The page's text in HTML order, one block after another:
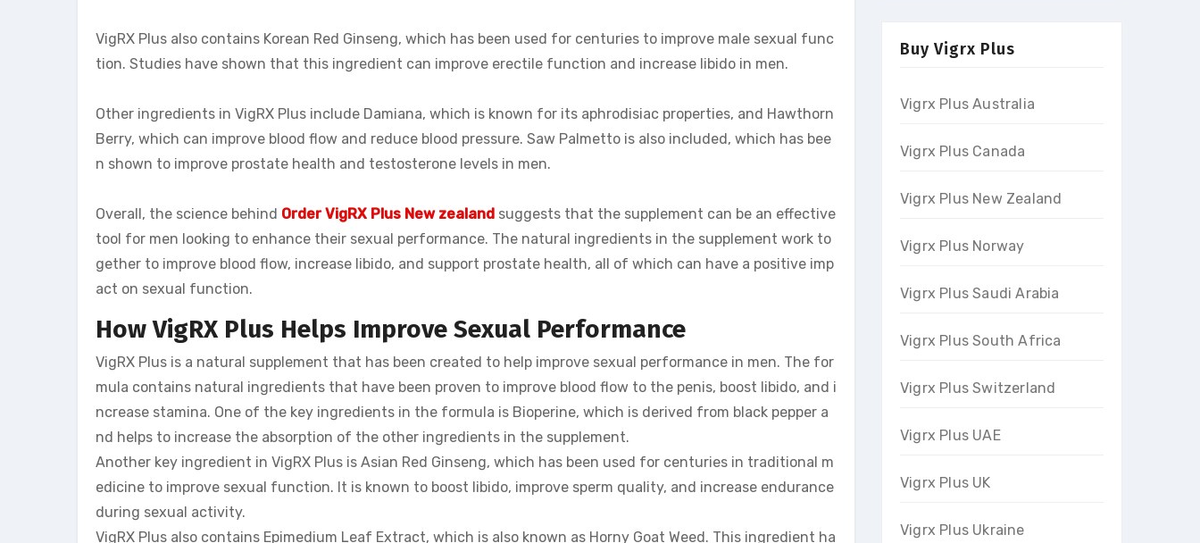
VigRX Plus also contains Korean Red Ginseng, which has been used for centuries to improve male sexual func
tion. Studies have shown that this ingredient can improve erectile function and increase libido in men.
Other ingredients in VigRX Plus include Damiana, which is known for its aphrodisiac properties, and Hawthorn
Berry, which can improve blood flow and reduce blood pressure. Saw Palmetto is also included, which has bee
n shown to improve prostate health and testosterone levels in men.
Overall, the science behind Order VigRX Plus New zealand suggests that the supplement can be an effective
tool for men looking to enhance their sexual performance. The natural ingredients in the supplement work to
gether to improve blood flow, increase libido, and support prostate health, all of which can have a positive imp
act on sexual function.
How VigRX Plus Helps Improve Sexual Performance
VigRX Plus is a natural supplement that has been created to help improve sexual performance in men. The for
mula contains natural ingredients that have been proven to improve blood flow to the penis, boost libido, and i
ncrease stamina. One of the key ingredients in the formula is Bioperine, which is derived from black pepper a
nd helps to increase the absorption of the other ingredients in the supplement.
Another key ingredient in VigRX Plus is Asian Red Ginseng, which has been used for centuries in traditional m
edicine to improve sexual function. It is known to boost libido, improve sperm quality, and increase endurance
during sexual activity.
VigRX Plus also contains Epimedium Leaf Extract, which is also known as Horny Goat Weed. This ingredient ha
Buy Vigrx Plus
Vigrx Plus Australia
Vigrx Plus Canada
Vigrx Plus New Zealand
Vigrx Plus Norway
Vigrx Plus Saudi Arabia
Vigrx Plus South Africa
Vigrx Plus Switzerland
Vigrx Plus UAE
Vigrx Plus UK
Vigrx Plus Ukraine